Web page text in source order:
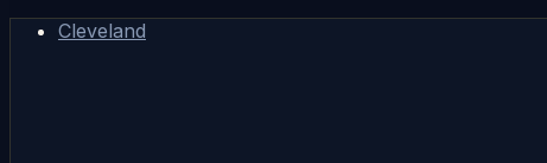
Cleveland